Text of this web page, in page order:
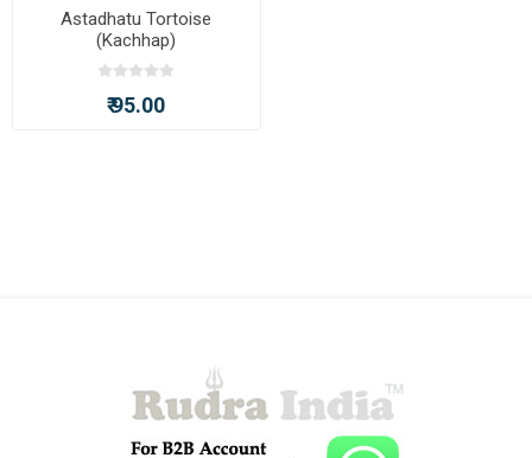
Astadhatu Tortoise
(Kachhap)
₹ 95.00